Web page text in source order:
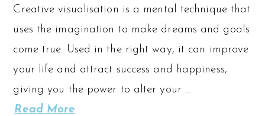
Creative visualisation is a mental technique that
uses the imagination to make dreams and goals
come true. Used in the right way, it can improve
your life and attract success and happiness,
giving you the power to alter your …
Read More